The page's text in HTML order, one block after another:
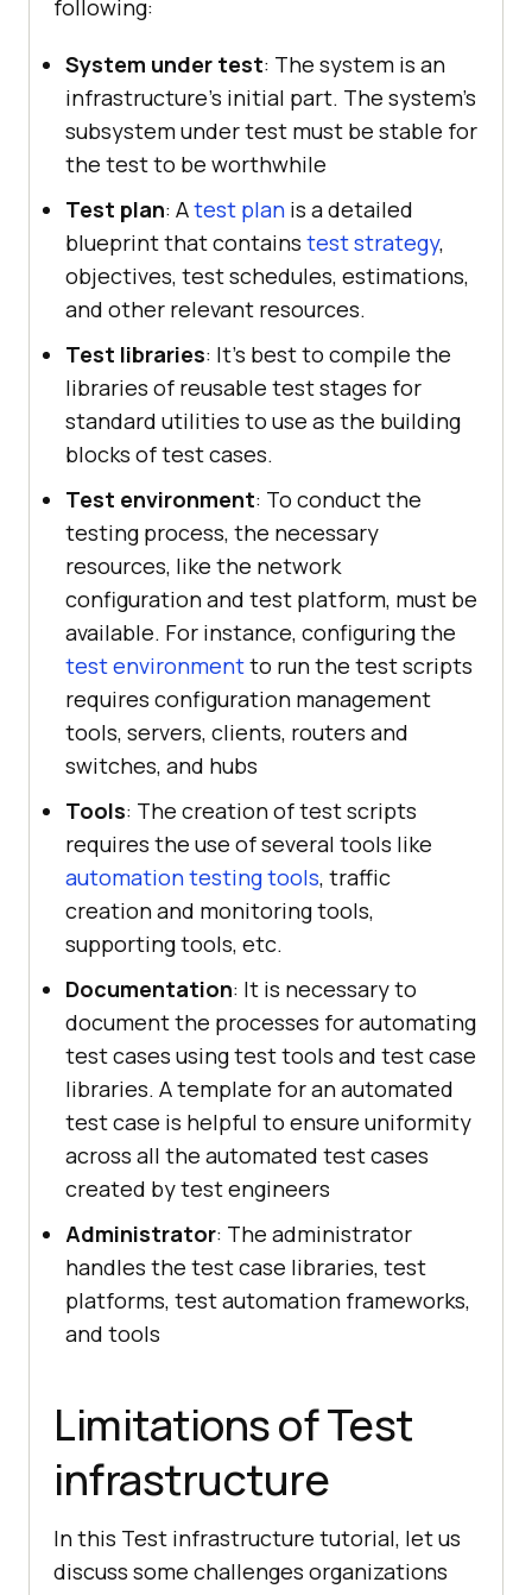
following:
System under test: The system is an
infrastructure's initial part. The system's
subsystem under test must be stable for
the test to be worthwhile
Test plan: Atest plan is a detailed
blueprint that contains test strategy,
objectives, test schedules, estimations,
and other relevant resources.
Test libraries: It’s best to compile the
libraries of reusable test stages for
standard utilities to use as the building
blocks of test cases.
Test environment: To conduct the
testing process, the necessary
resources, like the network
configuration and test platform, must be
available. For instance, configuring the
test environmentto run the test scripts
requires configuration management
tools, servers, clients, routers and
switches, and hubs
Tools: The creation of test scripts
requires the use of several tools like
automation testing tools, traffic
creation and monitoring tools,
supporting tools, etc.
Documentation: It is necessary to
document the processes for automating
test cases using test tools and test case
libraries. A template for an automated
test case is helpful to ensure uniformity
across all the automated test cases
created by test engineers
Administrator: The administrator
handles the test case libraries, test
platforms, test automation frameworks,
and tools
Limitations of Test
infrastructure
In this Test infrastructure tutorial, let us
discuss some challenges organizations